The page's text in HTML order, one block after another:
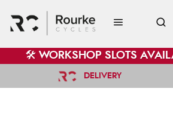
🛠️ WORKSHOP SLOTS
DELIVERY